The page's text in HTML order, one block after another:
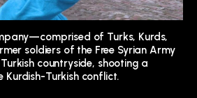
of Turks, Kurds,
soldiers of the Free Syrian Army
countryside, shooting a
Turkish conflict.